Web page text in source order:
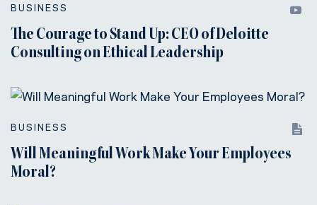
BUSINESS
The Courage to Stand Up: CEO of Deloitte
Consulting on Ethical Leadership
BUSINESS
Will Meaningful Work Make Your Employees
Moral?